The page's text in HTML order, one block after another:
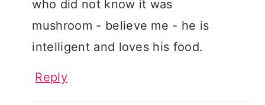
who did not know it was
mushroom - believe me - he is
intelligent and loves his food.
Reply